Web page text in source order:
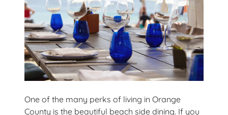
One of the many perks of living in Orange
County is the beautiful beach side dining. If you